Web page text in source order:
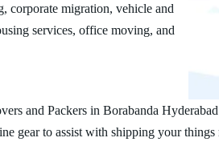
corporate migration, vehicle and
services, office moving, and
and Packers in Borabanda
gear to assist with shipping your